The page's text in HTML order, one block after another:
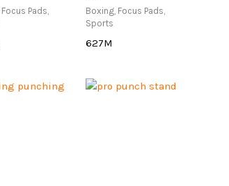
Store
Focus Pads,
Store
Boxing, Focus Pads,
Sports
627M